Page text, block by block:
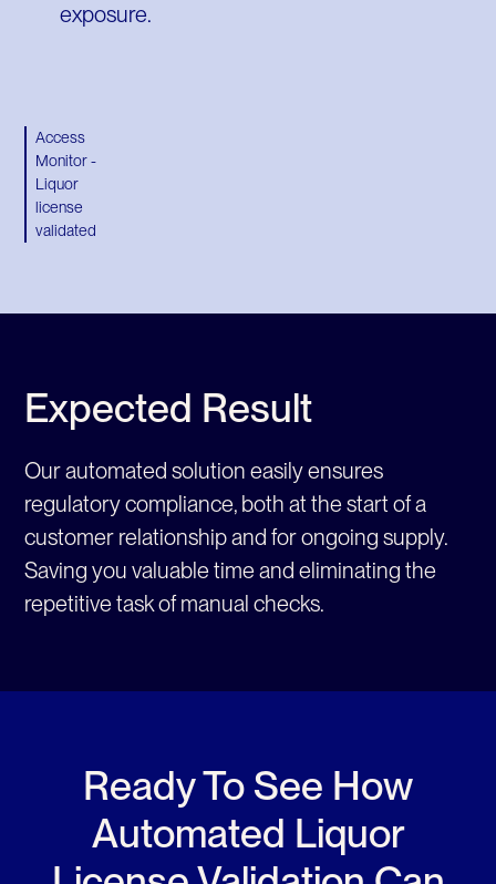
exposure.
Access
Monitor -
Liquor
license
validated
Expected Result
Our automated solution easily ensures
regulatory compliance, both at the start of a
customer relationship and for ongoing supply.
Saving you valuable time and eliminating the
repetitive task of manual checks.
Ready To See How
Automated Liquor